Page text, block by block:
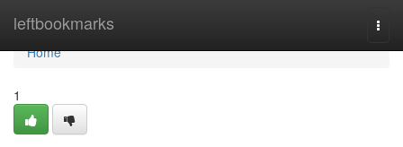
leftbookmarks
Home
Home
1